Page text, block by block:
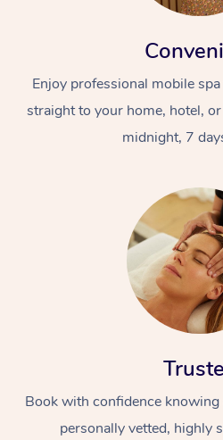
Enjoy professional mobile
straight to your home, hotel,
midnight, 7
Book with confidence
personally vetted, highly